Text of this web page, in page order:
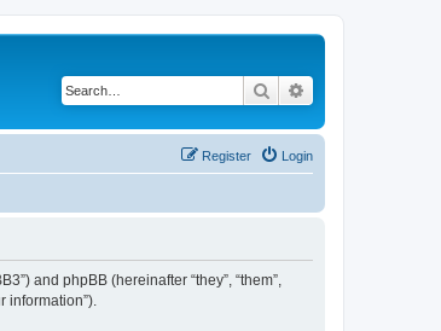
Search
Login
Register
and phpBB (hereinafter “they”, “them”,
information”).